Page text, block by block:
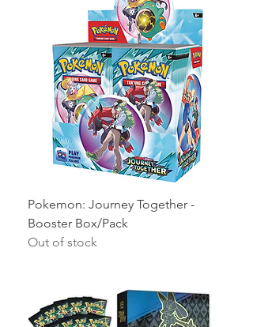
Pokemon: Journey Together -
Booster Box/Pack
Out of stock